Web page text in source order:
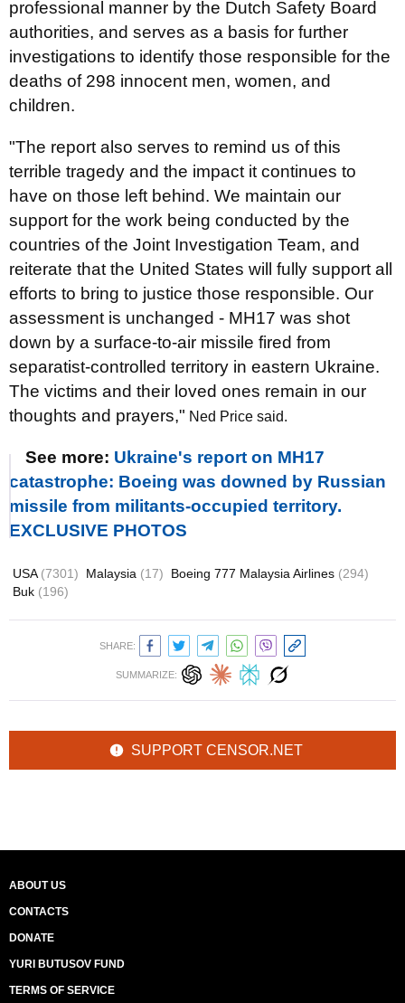
professional manner by the Dutch Safety Board
authorities, and serves as a basis for further
investigations to identify those responsible for the
deaths of 298 innocent men, women, and
children.
"The report also serves to remind us of this
terrible tragedy and the impact it continues to
have on those left behind. We maintain our
support for the work being conducted by the
countries of the Joint Investigation Team, and
reiterate that the United States will fully support all
efforts to bring to justice those responsible. Our
assessment is unchanged - MH17 was shot
down by a surface-to-air missile fired from
separatist-controlled territory in eastern Ukraine.
The victims and their loved ones remain in our
thoughts and prayers," Ned Price said.
See more: Ukraine's report on MH17
catastrophe: Boeing was downed by Russian
missile from militants-occupied territory.
EXCLUSIVE PHOTOS
USA (7301) Malaysia (17) Boeing 777 Malaysia Airlines (294)
Buk (196)
SHARE:
SUMMARIZE:
SUPPORT CENSOR.NET
ABOUT US
CONTACTS
DONATE
YURI BUTUSOV FUND
TERMS OF SERVICE